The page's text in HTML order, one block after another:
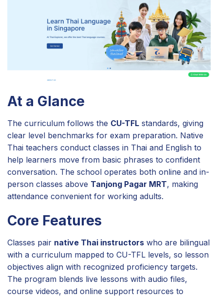
At a Glance
The curriculum follows the CU-TFL standards, giving
clear level benchmarks for exam preparation. Native
Thai teachers conduct classes in Thai and English to
help learners move from basic phrases to confident
conversation. The school operates both online and in-
person classes above Tanjong Pagar MRT, making
attendance convenient for working adults.
Core Features
Classes pair native Thai instructors who are bilingual
with a curriculum mapped to CU-TFL levels, so lesson
objectives align with recognized proficiency targets.
The program blends live lessons with audio files,
course videos, and online support resources to